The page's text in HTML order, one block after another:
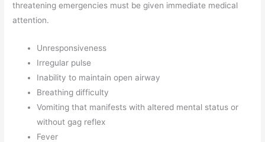
threatening emergencies must be given immediate medical
attention.
Unresponsiveness
Irregular pulse
Inability to maintain open airway
Breathing difficulty
Vomiting that manifests with altered mental status or
without gag reflex
Fever